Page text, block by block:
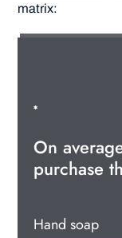
matrix: